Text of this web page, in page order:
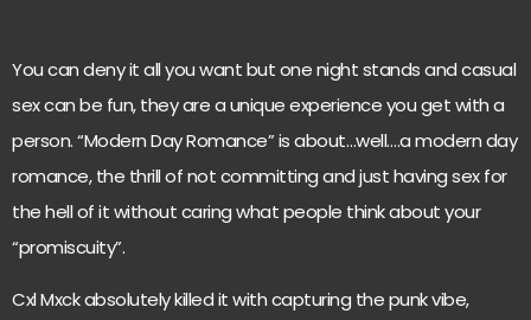
You can deny it all you want but one night stands and casual
sex can be fun, they are a unique experience you get with a
person. “Modern Day Romance” is about…well….a modern day
romance, the thrill of not committing and just having sex for
the hell of it without caring what people think about your
“promiscuity”.
Cxl Mxck absolutely killed it with capturing the punk vibe,